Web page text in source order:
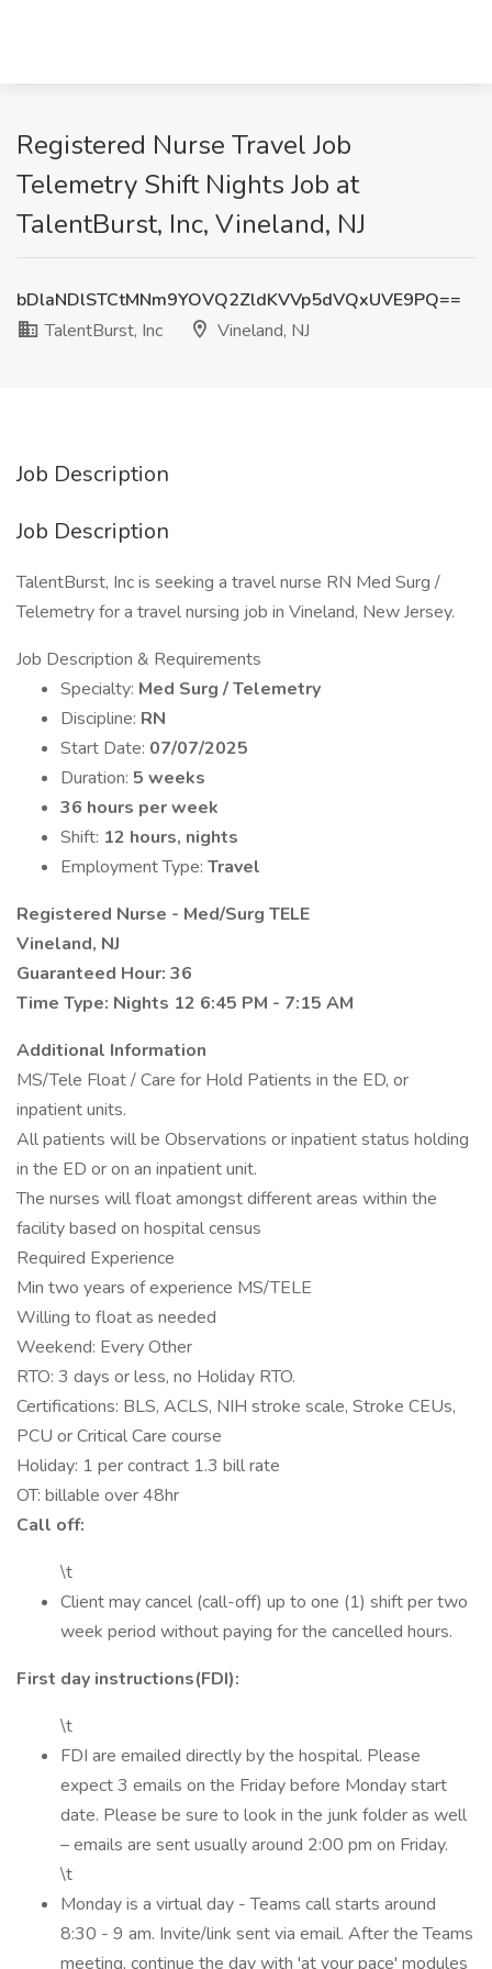
Registered Nurse Travel Job
Telemetry Shift Nights Job at
TalentBurst, Inc, Vineland, NJ
bDlaNDlSTCtMNm9YOVQ2ZldKVVp5dVQxUVE9PQ==
TalentBurst, Inc
Vineland, NJ
Job Description
Job Description
TalentBurst, Inc is seeking a travel nurse RN Med Surg /
Telemetry for a travel nursing job in Vineland, New Jersey.
Job Description & Requirements
Specialty: Med Surg / Telemetry
Discipline: RN
Start Date: 07/07/2025
Duration: 5 weeks
36 hours per week
Shift: 12 hours, nights
Employment Type: Travel
Registered Nurse - Med/Surg TELE
Vineland, NJ
Guaranteed Hour: 36
Time Type: Nights 12 6:45 PM - 7:15 AM
Additional Information
MS/Tele Float / Care for Hold Patients in the ED, or
inpatient units.
All patients will be Observations or inpatient status holding
in the ED or on an inpatient unit.
The nurses will float amongst different areas within the
facility based on hospital census
Required Experience
Min two years of experience MS/TELE
Willing to float as needed
Weekend: Every Other
RTO: 3 days or less, no Holiday RTO.
Certifications: BLS, ACLS, NIH stroke scale, Stroke CEUs,
PCU or Critical Care course
Holiday: 1 per contract 1.3 bill rate
OT: billable over 48hr
Call off:
\t
Client may cancel (call-off) up to one (1) shift per two
week period without paying for the cancelled hours.
First day instructions(FDI):
\t
FDI are emailed directly by the hospital. Please
expect 3 emails on the Friday before Monday start
date. Please be sure to look in the junk folder as well
– emails are sent usually around 2:00 pm on Friday.
\t
Monday is a virtual day - Teams call starts around
8:30 - 9 am. Invite/link sent via email. After the Teams
meeting, continue the day with 'at your pace' modules